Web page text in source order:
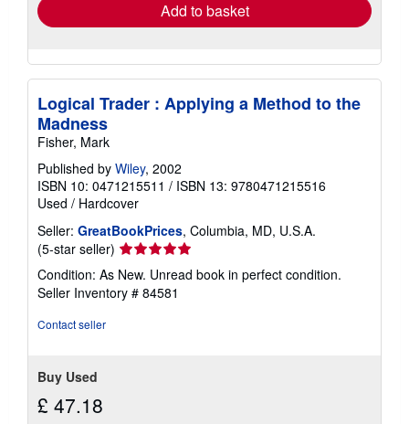
Add to basket
Logical Trader : Applying a Method to the
Madness
Fisher, Mark
Published by Wiley, 2002
ISBN 10: 0471215511 / ISBN 13: 9780471215516
Used / Hardcover
Seller: GreatBookPrices, Columbia, MD, U.S.A.
(5-star seller) Seller
rating
5
out
Condition: As New. Unread book in perfect condition.
Seller Inventory # 84581
Contact seller
Buy Used
£ 47.18